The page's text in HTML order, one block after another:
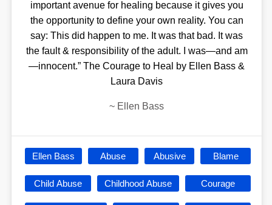
important avenue for healing because it gives you
the opportunity to define your own reality. You can
say: This did happen to me. It was that bad. It was
the fault & responsibility of the adult. I was—and am
—innocent.” The Courage to Heal by Ellen Bass &
Laura Davis
~ Ellen Bass
Ellen Bass Abuse Abusive Blame
Child Abuse Childhood Abuse Courage